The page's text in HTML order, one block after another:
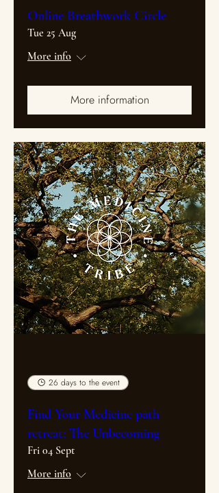
Online Breathwork Circle
Tue 25 Aug
More info
More information
26 days to the event
Find Your Medicine path
retreat: The Unbecoming
Fri 04 Sept
More info